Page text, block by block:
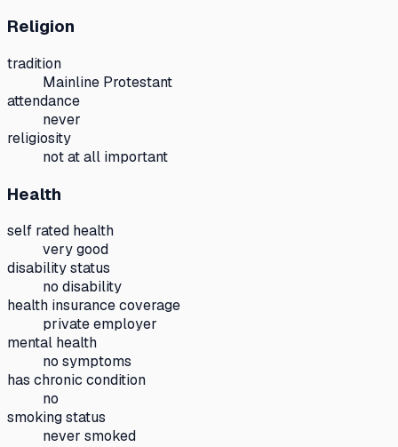
Religion
tradition
Mainline Protestant
attendance
never
religiosity
not at all important
Health
self rated health
very good
disability status
no disability
health insurance coverage
private employer
mental health
no symptoms
has chronic condition
no
smoking status
never smoked